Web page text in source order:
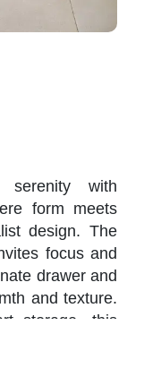
serenity with
form meets
design. The
focus and
drawer and
and texture.
storage, this